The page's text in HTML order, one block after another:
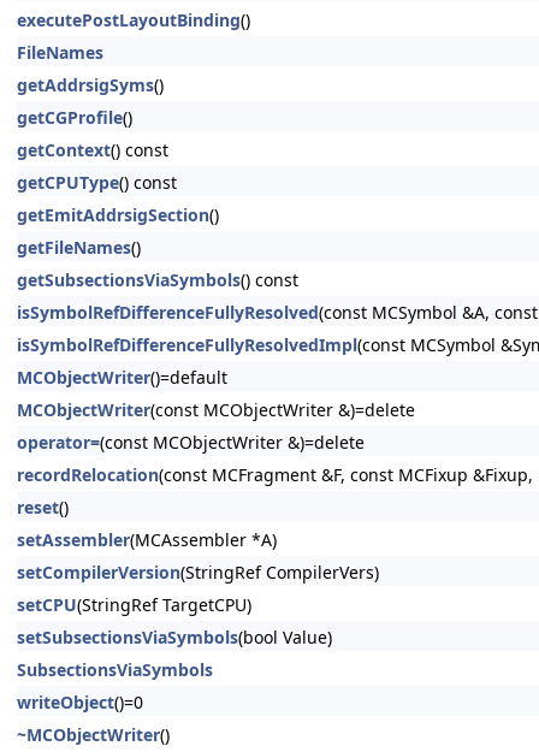
executePostLayoutBinding()
FileNames
getAddrsigSyms()
getCGProfile()
getContext() const
getCPUType() const
getEmitAddrsigSection()
getFileNames()
getSubsectionsViaSymbols() const
isSymbolRefDifferenceFullyResolved(const MCSymbol &A,
isSymbolRefDifferenceFullyResolvedImpl(const MCSymbol
MCObjectWriter()=default
MCObjectWriter(const MCObjectWriter &)=delete
operator=(const MCObjectWriter &)=delete
recordRelocation(const MCFragment &F, const MCFixup
reset()
setAssembler(MCAssembler *A)
setCompilerVersion(StringRef CompilerVers)
setCPU(StringRef TargetCPU)
setSubsectionsViaSymbols(bool Value)
SubsectionsViaSymbols
writeObject()=0
~MCObjectWriter()